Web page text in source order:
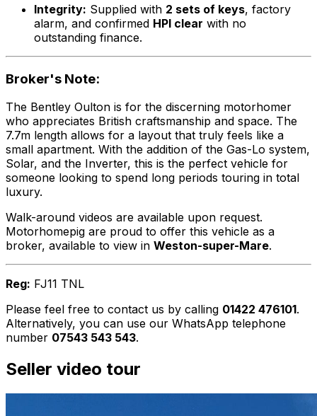
Integrity: Supplied with 2 sets of keys, factory
alarm, and confirmed HPI clear with no
outstanding finance.
Broker's Note:
The Bentley Oulton is for the discerning motorhomer
who appreciates British craftsmanship and space. The
7.7m length allows for a layout that truly feels like a
small apartment. With the addition of the Gas-Lo system,
Solar, and the Inverter, this is the perfect vehicle for
someone looking to spend long periods touring in total
luxury.
Walk-around videos are available upon request.
Motorhomepig are proud to offer this vehicle as a
broker, available to view in Weston-super-Mare.
Reg: FJ11 TNL
Please feel free to contact us by calling 01422 476101.
Alternatively, you can use our WhatsApp telephone
number 07543 543 543.
Seller video tour